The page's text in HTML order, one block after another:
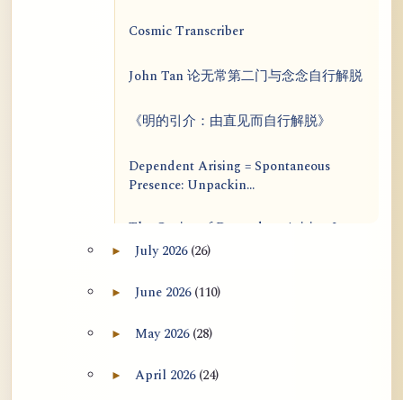
Cosmic Transcriber
John Tan 论无常第二门与念念自行解脱
《明的引介：由直见而自行解脱》
Dependent Arising = Spontaneous
Presence: Unpackin...
The Genius of Dependent Arising Is
That It Is Self...
Dialogue on Rongzom, Mere
Blog Articles
►Expand July 2026 archive section
July 2026 (26)
►Expand June 2026 archive section
June 2026 (110)
►Expand May 2026 archive section
May 2026 (28)
►Expand April 2026 archive section
April 2026 (24)